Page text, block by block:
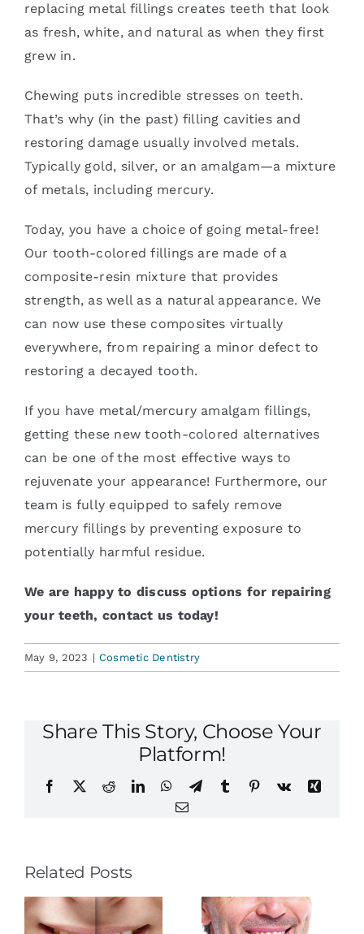
replacing metal fillings creates teeth that look
as fresh, white, and natural as when they first
grew in.
Chewing puts incredible stresses on teeth.
That’s why (in the past) filling cavities and
restoring damage usually involved metals.
Typically gold, silver, or an amalgam—a mixture
of metals, including mercury.
Today, you have a choice of going metal-free!
Our tooth-colored fillings are made of a
composite-resin mixture that provides
strength, as well as a natural appearance. We
can now use these composites virtually
everywhere, from repairing a minor defect to
restoring a decayed tooth.
If you have metal/mercury amalgam fillings,
getting these new tooth-colored alternatives
can be one of the most effective ways to
rejuvenate your appearance! Furthermore, our
team is fully equipped to safely remove
mercury fillings by preventing exposure to
potentially harmful residue.
We are happy to discuss options for repairing
your teeth, contact us today!
May 9, 2023 | Cosmetic Dentistry
Share This Story, Choose Your
Platform!
Facebook
X RedditLinkedInWhatsApp
TelegramTumblr Pinterest
Vk
Xing
Email
Related Posts